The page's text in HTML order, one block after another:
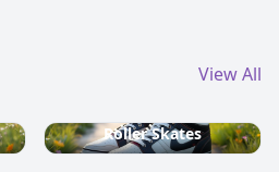
View All
Roller Skates